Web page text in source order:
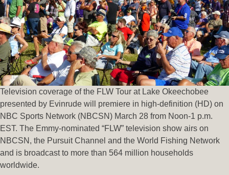
Television coverage of the FLW Tour at Lake Okeechobee
presented by Evinrude will premiere in high-definition (HD) on
NBC Sports Network (NBCSN) March 28 from Noon-1 p.m.
EST. The Emmy-nominated “FLW” television show airs on
NBCSN, the Pursuit Channel and the World Fishing Network
and is broadcast to more than 564 million households
worldwide.